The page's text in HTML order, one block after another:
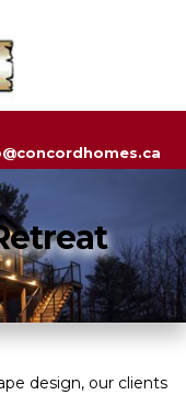
design, our clients